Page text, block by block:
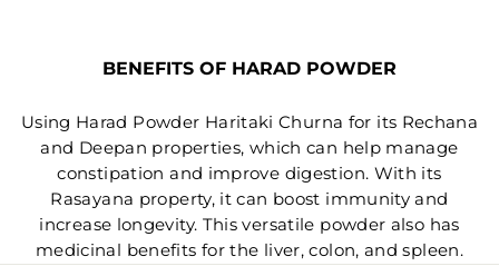
BENEFITS OF HARAD POWDER
Using Harad Powder Haritaki Churna for its Rechana
and Deepan properties, which can help manage
constipation and improve digestion. With its
Rasayana property, it can boost immunity and
increase longevity. This versatile powder also has
medicinal benefits for the liver, colon, and spleen.